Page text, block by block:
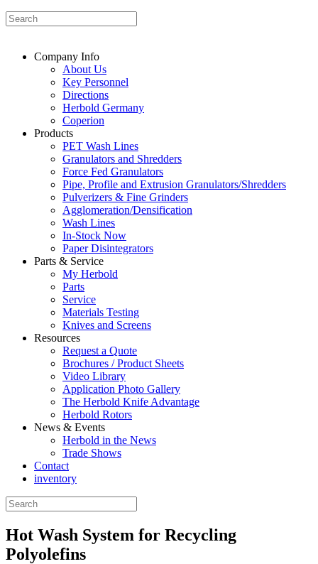
Company Info
About Us
Key Personnel
Directions
Herbold Germany
Coperion
Products
PET Wash Lines
Granulators and Shredders
Force Fed Granulators
Pipe, Profile and Extrusion Granulators/Shredders
Pulverizers & Fine Grinders
Agglomeration/Densification
Wash Lines
In-Stock Now
Paper Disintegrators
Parts & Service
My Herbold
Parts
Service
Materials Testing
Knives and Screens
Resources
Request a Quote
Brochures / Product Sheets
Video Library
Application Photo Gallery
The Herbold Knife Advantage
Herbold Rotors
News & Events
Herbold in the News
Trade Shows
Contact
inventory
Hot Wash System for Recycling
Polyolefins